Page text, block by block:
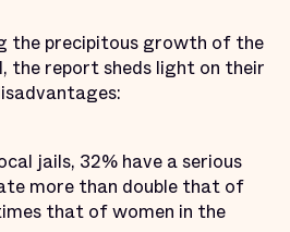
the precipitous growth of the
the report sheds light on their
jails, 32% have a serious
more than double that of
that of women in the